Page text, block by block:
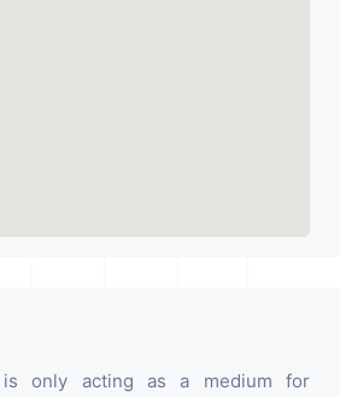
is only acting as a medium for